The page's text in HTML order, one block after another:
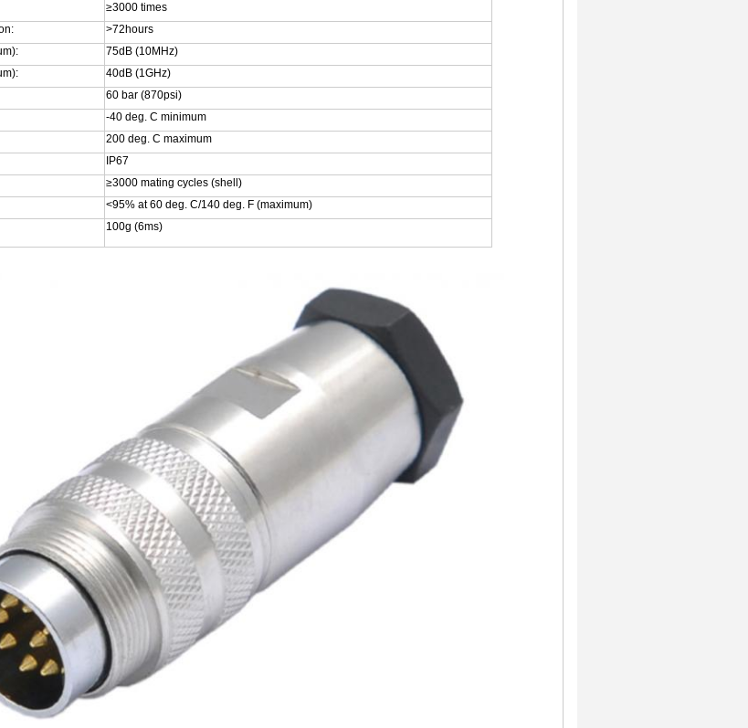
≥3000 times
>72hours
75dB (10MHz)
40dB (1GHz)
60 bar (870psi)
-40 deg. C minimum
200 deg. C maximum
IP67
≥3000 mating cycles (shell)
<95% at 60 deg. C/140 deg. F (maximum)
100g (6ms)